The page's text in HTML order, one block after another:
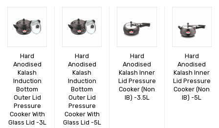
Customer Complaints & Suggestions
Hard
Anodised
Kalash
Induction
Bottom
Outer Lid
Pressure
Cooker With
Glass Lid -3L
Hard
Anodised
Kalash
Induction
Bottom
Outer Lid
Pressure
Cooker With
Glass Lid -5L
Hard
Anodised
Kalash Inner
Lid Pressure
Cooker (Non
IB) -3.5L
Hard
Anodised
Kalash Inner
Lid Pressure
Cooker (Non
IB) -5L